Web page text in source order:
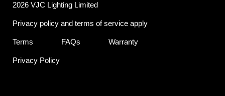
2026 VJC Lighting Limited
Privacy policy and terms of service apply
Terms FAQs Warranty
Privacy Policy